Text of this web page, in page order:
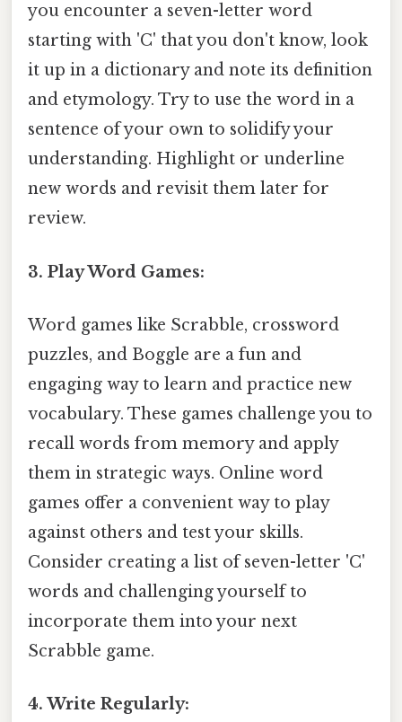
you encounter a seven-letter word
starting with 'C' that you don't know, look
it up in a dictionary and note its definition
and etymology. Try to use the word in a
sentence of your own to solidify your
understanding. Highlight or underline
new words and revisit them later for
review.
3. Play Word Games:
Word games like Scrabble, crossword
puzzles, and Boggle are a fun and
engaging way to learn and practice new
vocabulary. These games challenge you to
recall words from memory and apply
them in strategic ways. Online word
games offer a convenient way to play
against others and test your skills.
Consider creating a list of seven-letter 'C'
words and challenging yourself to
incorporate them into your next
Scrabble game.
4. Write Regularly: